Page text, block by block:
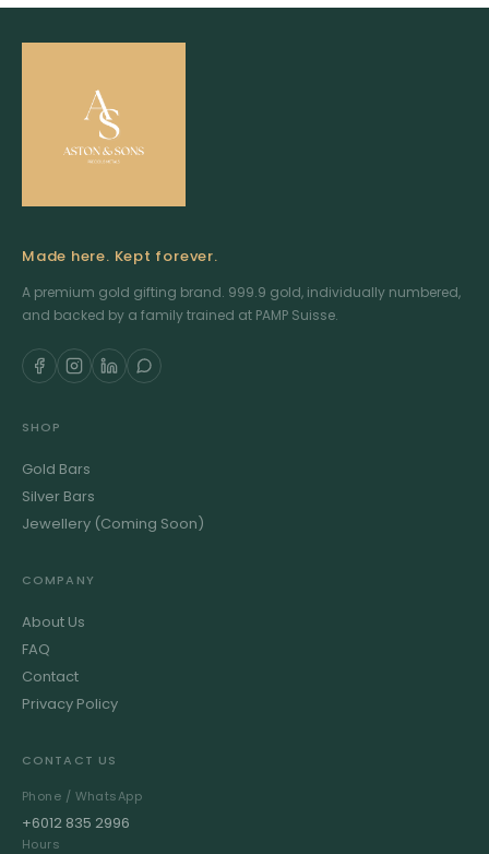
Made here. Kept forever.
A premium gold gifting brand. 999.9 gold, individually numbered,
and backed by a family trained at PAMP Suisse.
SHOP
Gold Bars
Silver Bars
Jewellery (Coming Soon)
COMPANY
About Us
FAQ
Contact
Privacy Policy
CONTACT US
Phone / WhatsApp
+6012 835 2996
Hours